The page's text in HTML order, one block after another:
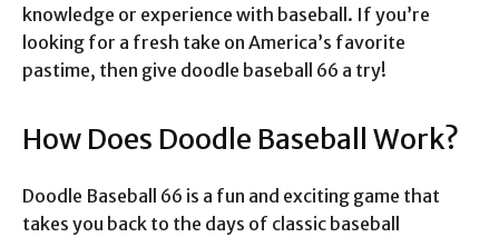
knowledge or experience with baseball. If you’re
looking for a fresh take on America’s favorite
pastime, then give doodle baseball 66 a try!
How Does Doodle Baseball Work?
Doodle Baseball 66 is a fun and exciting game that
takes you back to the days of classic baseball